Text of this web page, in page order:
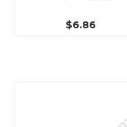
$6.86